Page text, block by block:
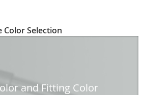
Color Selection
and Fitting Color